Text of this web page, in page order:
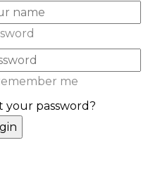
me
your password?